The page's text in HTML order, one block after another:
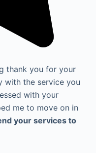
thank you for your
with the service you
with your
me to move on in
your services to